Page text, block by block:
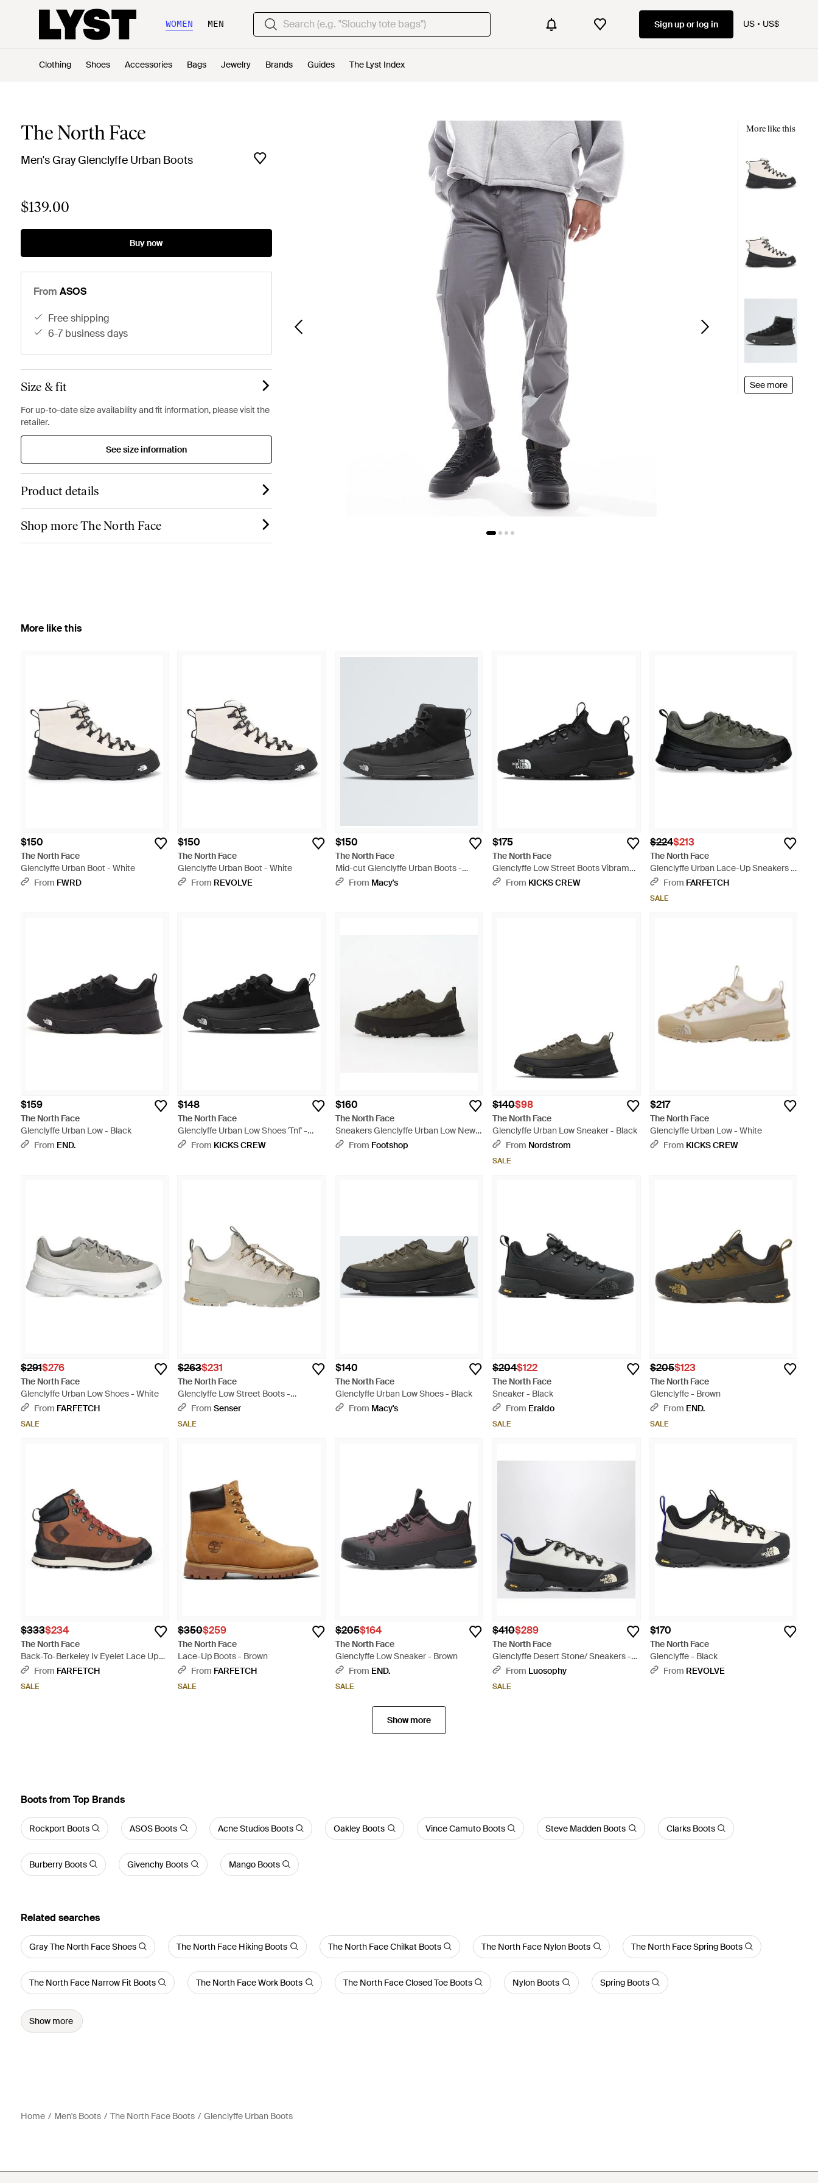
WOMEN MEN Sign up or log in US US$
Clothing Shoes Accessories Bags Jewelry Brands Guides The Lyst Index
The North Face
Men's Gray Glenclyffe Urban Boots
$139.00
Buy now
From ASOS
free shipping
6-7 business days
Size & fit
For up-to-date size availability and fit information, please visit the
retailer.
See size information
Product details
Shop more The North Face
More like this
See more
More like this
$150
The North Face
Glenclyffe Urban Boot - White
From FWRD
$150
The North Face
Glenclyffe Urban Boot - White
From REVOLVE
$150
The North Face
Mid-cut Glenclyffe Urban Boots -
BlackFrom Macy's
$175
The North Face
Glenclyffe Low Street Boots Vibram
'Tnf' - Black
From KICKS CREW
$224$213
The North Face
Glenclyffe Urban Lace-Up Sneakers -
BlackFrom FARFETCH
SALE
$159
The North Face
Glenclyffe Urban Low - Black
From END.
$148
The North Face
Glenclyffe Urban Low Shoes 'Tnf' -
BlackFrom KICKS CREW
$160
The North Face
Sneakers Glenclyffe Urban Low New
Taupe/ Tnf Eur - Black
From Footshop
$140$98
The North Face
Glenclyffe Urban Low Sneaker - Black
From Nordstrom
SALE
$217
The North Face
Glenclyffe Urban Low - White
From KICKS CREW
$291$276
The North Face
Glenclyffe Urban Low Shoes - White
From FARFETCH
SALE
$263$231
The North Face
Glenclyffe Low Street Boots -
Multicolor
From Senser
SALE
$140
The North Face
Glenclyffe Urban Low Shoes - Black
From Macy's
$204$122
The North Face
Sneaker - Black
From Eraldo
SALE
$205$123
The North Face
Glenclyffe - Brown
From END.
SALE
$333$234
The North Face
Back-To-Berkeley Iv Eyelet Lace Up
Boots - Brown
From FARFETCH
SALE
$350$259
The North Face
Lace-Up Boots - Brown
From FARFETCH
SALE
$205$164
The North Face
Glenclyffe Low Sneaker - Brown
From END.
SALE
$410$289
The North Face
Glenclyffe Desert Stone/ Sneakers -
BrownFrom Luosophy
SALE
$170
The North Face
Glenclyffe - Black
From REVOLVE
Show more
Boots from Top Brands
Rockport Boots ASOS Boots Acne Studios Boots Oakley Boots Vince Camuto Boots Steve Madden Boots Clarks Boots
Burberry Boots Givenchy Boots Mango Boots
Related searches
Gray The North Face Shoes The North Face Hiking Boots The North Face Chilkat Boots The North Face Nylon Boots The North Face Spring Boots
The North Face Narrow Fit Boots The North Face Work Boots The North Face Closed Toe Boots Nylon Boots Spring Boots
Show more
Home Men's Boots The North Face Boots Glenclyffe Urban Boots